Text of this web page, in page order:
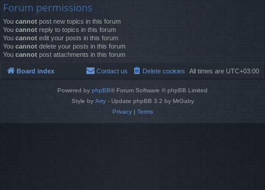
Forum permissions
You cannot post new topics in this forum
You cannot reply to topics in this forum
You cannot edit your posts in this forum
You cannot delete your posts in this forum
You cannot post attachments in this forum
Board index All times are UTC+03:00
Delete cookies
Contact us
Powered by phpBB® Forum Software © phpBB Limited
Style by Arty- Update phpBB 3.2 by MrGaby
Privacy| Terms